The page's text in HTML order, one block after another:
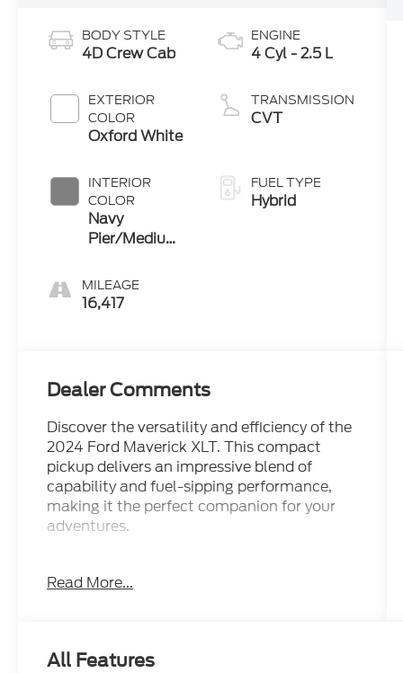
BODY STYLE
4D Crew Cab
EXTERIOR
COLOR
Oxford White
INTERIOR
COLOR
Navy
Pier/Medium
MILEAGE
16,417
ENGINE
4 Cyl - 2.5 L
TRANSMISSION
CVT
FUEL TYPE
Hybrid
Dealer Comments
Discover the versatility and efficiency of the
2024 Ford Maverick XLT. This compact
pickup delivers an impressive blend of
capability and fuel-sipping performance,
making it the perfect companion for your
adventures.
ALUMINUM WHEELS
AUTO
Read More...
All Features